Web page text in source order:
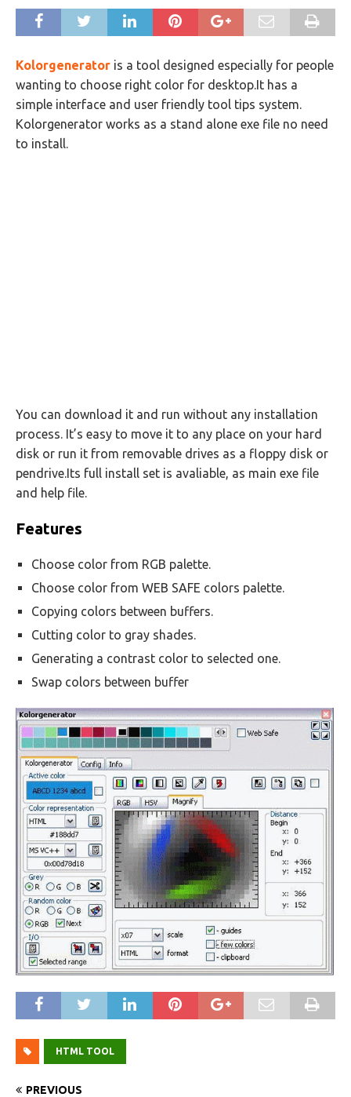
Kolorgenerator is a tool designed especially for people
wanting to choose right color for desktop.It has a
simple interface and user friendly tool tips system.
Kolorgenerator works as a stand alone exe file no need
to install.
You can download it and run without any installation
process. It’s easy to move it to any place on your hard
disk or run it from removable drives as a floppy disk or
pendrive.Its full install set is avaliable, as main exe file
and help file.
Features
Choose color from RGB palette.
Choose color from WEB SAFE colors palette.
Copying colors between buffers.
Cutting color to gray shades.
Generating a contrast color to selected one.
Swap colors between buffer
HTML TOOL
PREVIOUS